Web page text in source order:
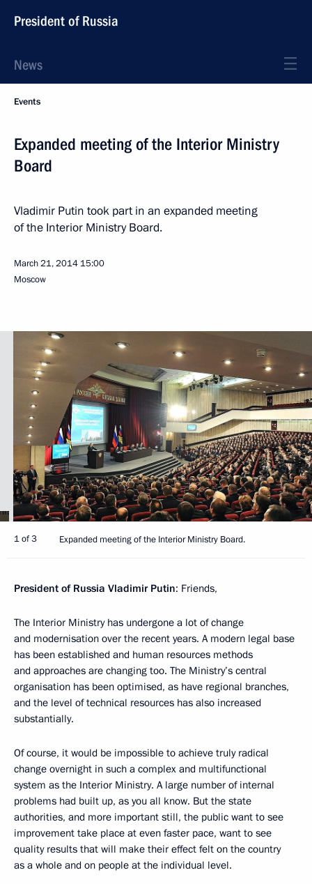
President of Russia
News
Events
Expanded meeting of the Interior Ministry
Board
Vladimir Putin took part in an expanded meeting
of the Interior Ministry Board.
March 21, 2014 15:00
Moscow
1 of 3 Expanded meeting of the Interior Ministry Board.
President of Russia Vladimir Putin: Friends,
The Interior Ministry has undergone a lot of change
and modernisation over the recent years. A modern legal base
has been established and human resources methods
and approaches are changing too. The Ministry’s central
organisation has been optimised, as have regional branches,
and the level of technical resources has also increased
substantially.
Of course, it would be impossible to achieve truly radical
change overnight in such a complex and multifunctional
system as the Interior Ministry. A large number of internal
problems had built up, as you all know. But the state
authorities, and more important still, the public want to see
improvement take place at even faster pace, want to see
quality results that will make their effect felt on the country
as a whole and on people at the individual level.